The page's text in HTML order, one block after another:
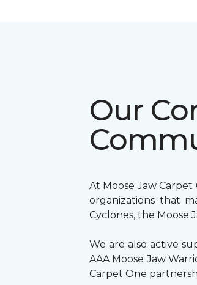
Our
At Moose Jaw
organizations that
Cyclones, the Moose
We are also active
AAA Moose Jaw
Carpet One